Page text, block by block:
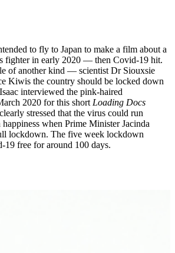
to fly to Japan to make a film about a
fighter in early 2020 — then Covid-19 hit.
of another kind — scientist Dr Siouxsie
Kiwis the country should be locked down
interviewed the pink-haired
2020 for this short Loading Docs
stressed that the virus could run
when Prime Minister Jacinda
lockdown. The five week lockdown
free for around 100 days.